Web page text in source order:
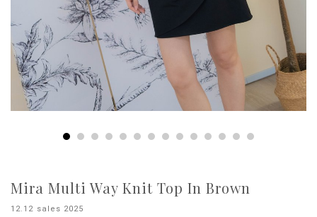
Mira Multi Way Knit Top In Brown
12.12 sales 2025